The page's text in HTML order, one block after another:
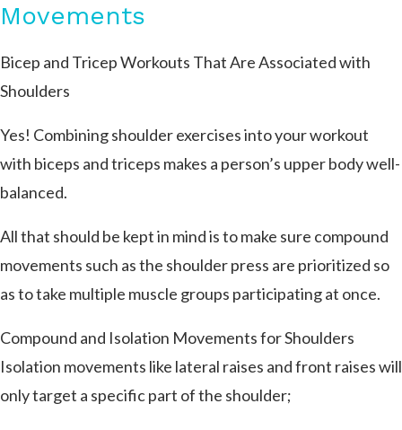
Movements
Bicep and Tricep Workouts That Are Associated with
Shoulders
Yes! Combining shoulder exercises into your workout
with biceps and triceps makes a person’s upper body well-
balanced.
All that should be kept in mind is to make sure compound
movements such as the shoulder press are prioritized so
as to take multiple muscle groups participating at once.
Compound and Isolation Movements for Shoulders
Isolation movements like lateral raises and front raises will
only target a specific part of the shoulder;